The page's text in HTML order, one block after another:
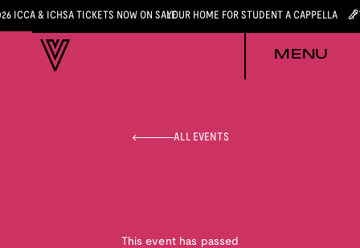
ICCA & ICHSA TICKETS NOW ON SALEYOUR HOME FOR STUDENT A CAPPELLA
MENU
ALL EVENTS
This event has passed